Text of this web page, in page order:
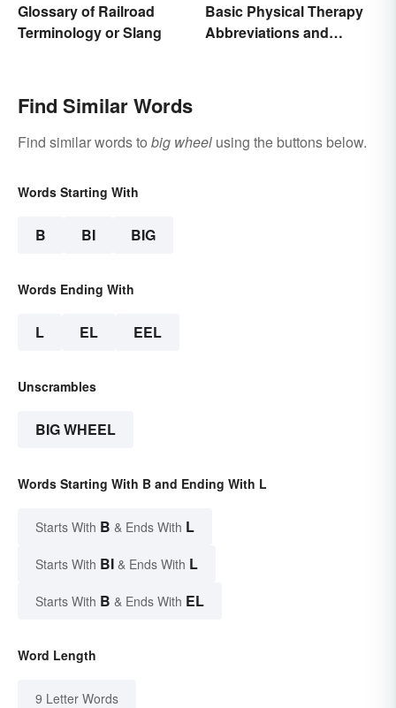
Glossary of Railroad
Terminology or Slang
Basic Physical Therapy
Abbreviations and
Find Similar Words
Find similar words to big wheel using the buttons below.
Words Starting With
B BI BIG
Words Ending With
L EL EEL
Unscrambles
BIG WHEEL
Words Starting With B and Ending With L
Starts With B & Ends With L
Starts With BI & Ends With L
Starts With B & Ends With EL
Word Length
9 Letter Words